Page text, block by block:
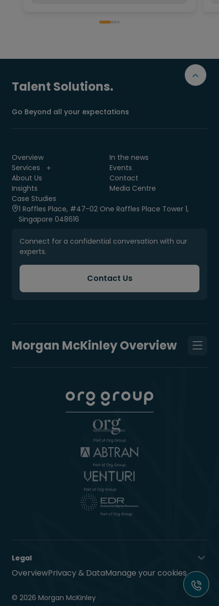
Talent Solutions.
Go Beyond all your expectations
Overview
Services
About Us
Insights
Case Studies
In the news
Events
Contact
Media Centre
1 Raffles Place, #47-02 One Raffles Place Tower 1,
Singapore 048616
Connect for a confidential conversation with our
experts.
Contact Us
Morgan McKinley Overview
Legal
OverviewPrivacy & DataManage your cookies
© 2026 Morgan McKinley